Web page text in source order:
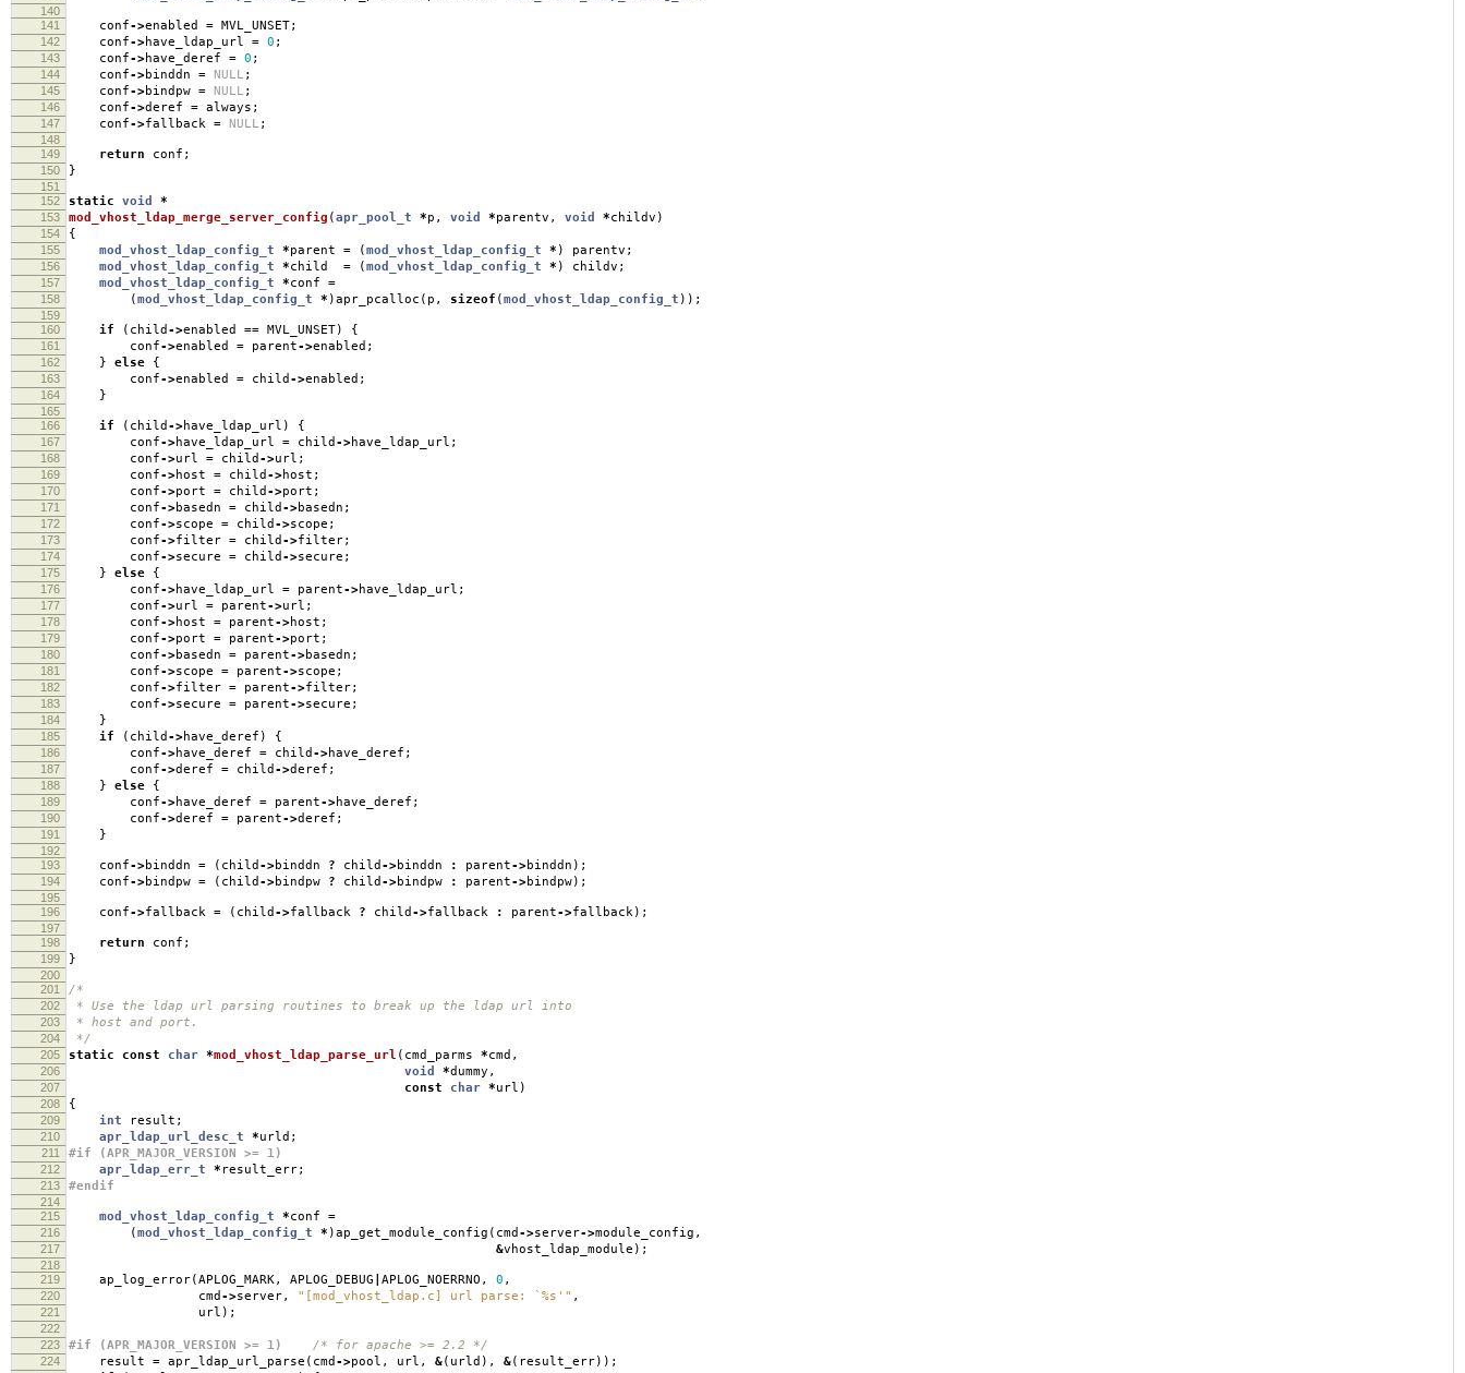
140
141
conf->enabled = MVL_UNSET;
142 conf->have_ldap_url = 0 ;
143 conf->have_deref = 0 ;
144 conf->binddn = NULL ;
145 conf->bindpw = NULL ;
146 conf->deref = always ;
147 conf->fallback = NULL ;
148
149
return conf ;
150 }
151
152
static void *
153 mod_vhost_ldap_merge_server_config (apr_pool_t *p , void *parentv , void *childv )
154 {
155 mod_vhost_ldap_config_t *parent = (mod_vhost_ldap_config_t * ) parentv ;
156 mod_vhost_ldap_config_t *child = (mod_vhost_ldap_config_t * ) childv ;
157 mod_vhost_ldap_config_t *conf =
158 (mod_vhost_ldap_config_t * )apr_pcalloc ( p , sizeof (mod_vhost_ldap_config_t ));
159
160
if ( child ->enabled == MVL_UNSET) {
161 conf->enabled = parent->enabled ;
162 } else {
163 conf->enabled = child ->enabled ;
164 }
165
166
if ( child ->have_ldap_url ) {
167 conf->have_ldap_url = child ->have_ldap_url ;
168 conf->url = child ->url ;
169 conf->host = child ->host ;
170 conf->port = child ->port ;
171 conf->basedn = child ->basedn ;
172 conf->scope = child ->scope ;
173 conf->filter = child ->filter;
174 conf->secure = child ->secure ;
175 } else {
176 conf->have_ldap_url = parent->have_ldap_url ;
177 conf->url = parent->url ;
178 conf->host = parent->host ;
179 conf->port = parent->port ;
180 conf->basedn = parent->basedn ;
181 conf->scope = parent->scope ;
182 conf->filter = parent->filter;
183 conf->secure = parent->secure ;
184 }
185 if ( child ->have_deref ) {
186 conf->have_deref = child ->have_deref ;
187 conf->deref = child ->deref ;
188 } else {
189 conf->have_deref = parent->have_deref ;
190 conf->deref = parent->deref ;
191 }
192
193
conf->binddn = ( child ->binddn ? child ->binddn : parent->binddn );
194 conf->bindpw = ( child ->bindpw ? child ->bindpw : parent->bindpw);
195
196
conf->fallback = ( child ->fallback ? child ->fallback : parent->fallback);
197
198
return conf ;
199 }
200
201
/*
202 * Use the ldap url parsing routines to break up the ldap url into
203 * host and port.
204 */
205 static const char *mod_vhost_ldap_parse_url ( cmd_parms *cmd ,
206 void *dummy ,
207 const char *url )
208 {
209 int result ;
210 apr_ldap_url_desc_t *urld ;
211 #if (APR_MAJOR_VERSION >= 1)
212 apr_ldap_err_t * result_err;
213 #endif
214
215
mod_vhost_ldap_config_t *conf =
216 (mod_vhost_ldap_config_t * )ap_get_module_config ( cmd ->server->module_config ,
217 &vhost_ldap_module );
218
219
ap_log_error(APLOG_MARK, APLOG_DEBUG APLOG_NOERRNO , 0 ,
220 cmd ->server, "[mod_vhost_ldap.c] url parse: `%s'" ,
221 url );
222
223
#if (APR_MAJOR_VERSION >= 1) /* for apache >= 2.2 */
224 result = apr_ldap_url_parse ( cmd ->pool , url , &( urld ), &( result_err));